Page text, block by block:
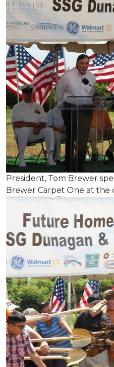
President, Tom Brewer
Brewer Carpet One at the